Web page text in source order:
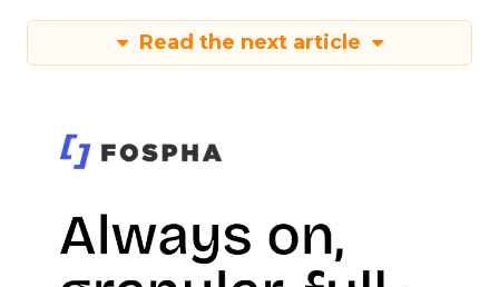
Read the next article